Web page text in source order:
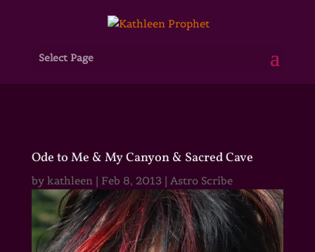
Select Page
Ode to Me & My Canyon & Sacred Cave
by kathleen| Feb 8, 2013| Astro Scribe